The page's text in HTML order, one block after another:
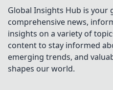
Global Insights Hub is your
comprehensive news,
insights on a variety of
content to stay informed
emerging trends, and
shapes our world.